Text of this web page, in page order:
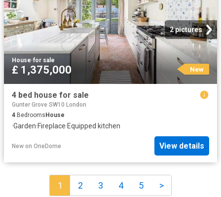
2 pictures
House·for sale
£ 1,375,000 New
4 bed house for sale
Gunter Grove SW10 London
4 BedroomsHouse
·Garden·Fireplace·Equipped kitchen
New on OneDome View details
1 2 3 4 5 >